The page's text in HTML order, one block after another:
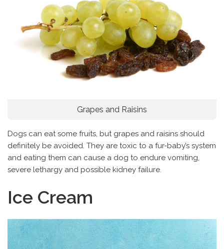
Grapes and Raisins
Dogs can eat some fruits, but grapes and raisins should
definitely be avoided. They are toxic to a fur-baby’s system
and eating them can cause a dog to endure vomiting,
severe lethargy and possible kidney failure.
Ice Cream